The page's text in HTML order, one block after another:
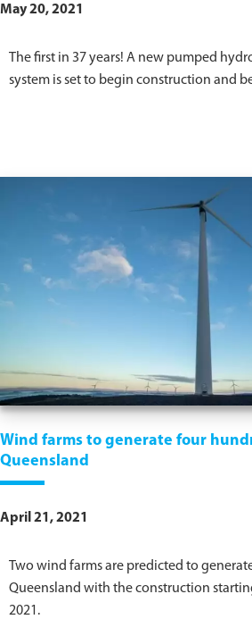
May 20, 2021
The first in 37 years! A new pumped
system is set to begin construction and
Wind farms to generate four
Queensland
April 21, 2021
Two wind farms are predicted to
Queensland with the construction
2021.